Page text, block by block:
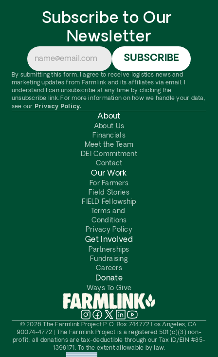
Subscribe to Our
Newsletter
By submitting this form, I agree to receive logistics news and
marketing updates from Farmlink and its affiliates via email. I
understand I can unsubscribe at any time by clicking the
unsubscribe link. For more information on how we handle your data,
see our Privacy Policy.
About
About Us
Financials
Meet the Team
DEI Commitment
Contact
Our Work
For Farmers
Field Stories
FIELD Fellowship
Terms and
Conditions
Privacy Policy
Get Involved
Partnerships
Fundraising
Careers
Donate
Ways To Give
© 2026 The Farmlink Project P. O. Box 744772 Los Angeles, CA
90074-4772 | The Farmlink Project is a registered 501(c)(3) non-
profit; all donations are tax-deductible through our Tax ID/EIN #85-
1398171. To the extent allowable by law.